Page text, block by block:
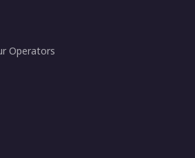
Operators